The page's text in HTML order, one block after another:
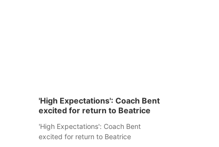
'High Expectations': Coach Bent
excited for return to Beatrice
'High Expectations': Coach Bent
excited for return to Beatrice